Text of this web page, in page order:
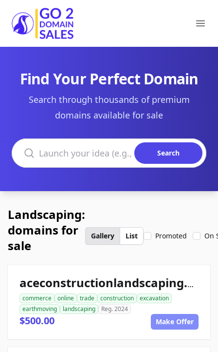
Go2DomainSales
Find Your Perfect Domain
Search through thousands of premium
domains available for sale
Search domains
Search
Landscaping:
domains for
sale
Gallery List Promoted On
aceconstructionlandscaping.com
commerce online trade construction
excavation
earthmoving
landscaping Reg. 2024
$500.00 Make Offer